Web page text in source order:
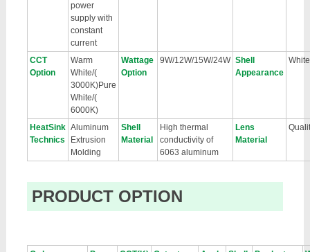
power
supply with
constant
current
CCT
Option
Warm
White/(
3000K)Pure
White/(
6000K)
Wattage
Option
9W/12W/15W/24W Shell
Appearance
White
HeatSink
Technics
Aluminum
Extrusion
Molding
Shell
Material
High thermal
conductivity of
6063 aluminum
Lens
Material
PRODUCT OPTION